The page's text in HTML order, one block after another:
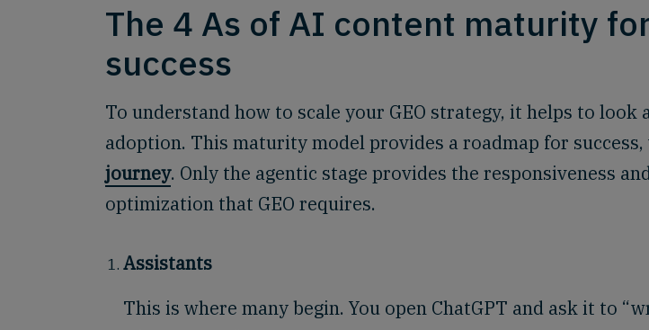
The 4 As of AI content maturity for
success
To understand how to scale your GEO strategy, it helps to
adoption. This maturity model provides a roadmap for
journey. Only the agentic stage provides the responsiveness
optimization that GEO requires.
Assistants
This is where many begin. You open ChatGPT and ask it to